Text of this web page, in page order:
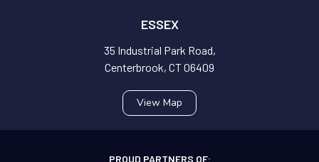
ESSEX
35 Industrial Park Road,
Centerbrook, CT 06409
View Map
PROUD PARTNERS OF: